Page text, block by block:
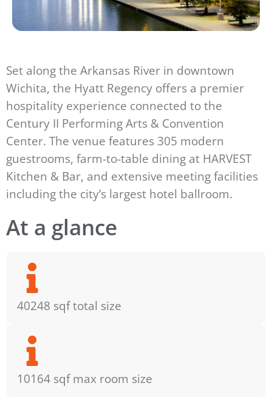
Set along the Arkansas River in downtown
Wichita, the Hyatt Regency offers a premier
hospitality experience connected to the
Century II Performing Arts & Convention
Center. The venue features 305 modern
guestrooms, farm-to-table dining at HARVEST
Kitchen & Bar, and extensive meeting facilities
including the city’s largest hotel ballroom.
At a glance
40248 sqf total size
10164 sqf max room size